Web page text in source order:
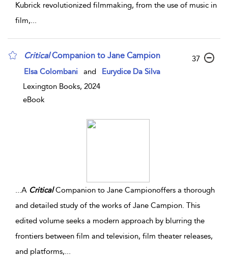
Kubrick revolutionized filmmaking, from the use of music in
film,...
CriticalCompanion to Jane Campion
Elsa Colombani and
Eurydice Da Silva
Lexington Books, 2024
eBook
37
...A CriticalCompanion to Jane Campionoffers a thorough
and detailed study of the works of Jane Campion. This
edited volume seeks a modern approach by blurring the
frontiers between film and television, film theater releases,
and platforms,...